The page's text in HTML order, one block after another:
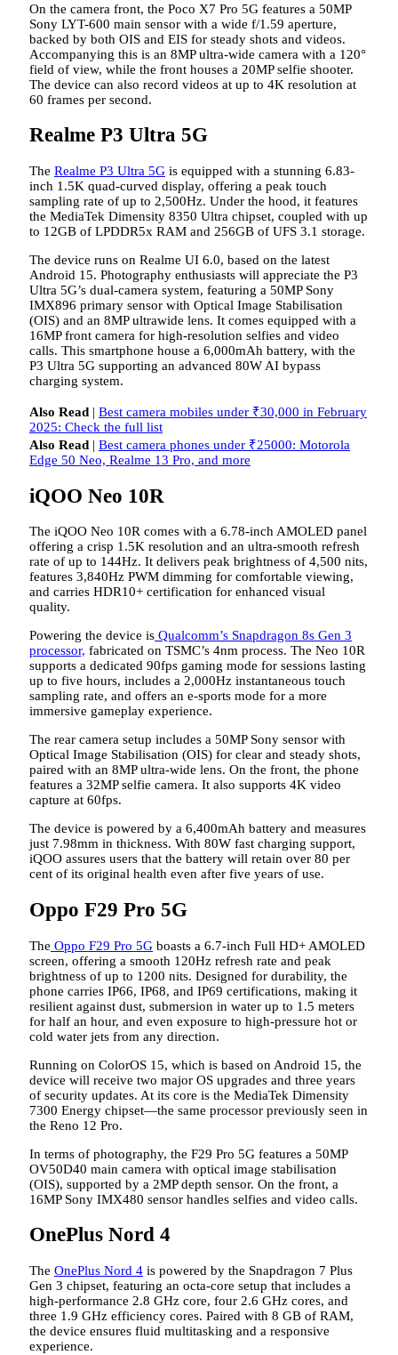
On the camera front, the Poco X7 Pro 5G features a 50MP
Sony LYT-600 main sensor with a wide f/1.59 aperture,
backed by both OIS and EIS for steady shots and videos.
Accompanying this is an 8MP ultra-wide camera with a 120°
field of view, while the front houses a 20MP selfie shooter.
The device can also record videos at up to 4K resolution at
60 frames per second.
Realme P3 Ultra 5G
The Realme P3 Ultra 5G is equipped with a stunning 6.83-
inch 1.5K quad-curved display, offering a peak touch
sampling rate of up to 2,500Hz. Under the hood, it features
the MediaTek Dimensity 8350 Ultra chipset, coupled with up
to 12GB of LPDDR5x RAM and 256GB of UFS 3.1 storage.
The device runs on Realme UI 6.0, based on the latest
Android 15. Photography enthusiasts will appreciate the P3
Ultra 5G’s dual-camera system, featuring a 50MP Sony
IMX896 primary sensor with Optical Image Stabilisation
(OIS) and an 8MP ultrawide lens. It comes equipped with a
16MP front camera for high-resolution selfies and video
calls. This smartphone house a 6,000mAh battery, with the
P3 Ultra 5G supporting an advanced 80W AI bypass
charging system.
Also Read | Best camera mobiles under ₹30,000 in February
2025: Check the full list
Also Read | Best camera phones under ₹25000: Motorola
Edge 50 Neo, Realme 13 Pro, and more
iQOO Neo 10R
The iQOO Neo 10R comes with a 6.78-inch AMOLED panel
offering a crisp 1.5K resolution and an ultra-smooth refresh
rate of up to 144Hz. It delivers peak brightness of 4,500 nits,
features 3,840Hz PWM dimming for comfortable viewing,
and carries HDR10+ certification for enhanced visual
quality.
Powering the device is Qualcomm’s Snapdragon 8s Gen 3
processor, fabricated on TSMC’s 4nm process. The Neo 10R
supports a dedicated 90fps gaming mode for sessions lasting
up to five hours, includes a 2,000Hz instantaneous touch
sampling rate, and offers an e-sports mode for a more
immersive gameplay experience.
The rear camera setup includes a 50MP Sony sensor with
Optical Image Stabilisation (OIS) for clear and steady shots,
paired with an 8MP ultra-wide lens. On the front, the phone
features a 32MP selfie camera. It also supports 4K video
capture at 60fps.
The device is powered by a 6,400mAh battery and measures
just 7.98mm in thickness. With 80W fast charging support,
iQOO assures users that the battery will retain over 80 per
cent of its original health even after five years of use.
Oppo F29 Pro 5G
The Oppo F29 Pro 5G boasts a 6.7-inch Full HD+ AMOLED
screen, offering a smooth 120Hz refresh rate and peak
brightness of up to 1200 nits. Designed for durability, the
phone carries IP66, IP68, and IP69 certifications, making it
resilient against dust, submersion in water up to 1.5 meters
for half an hour, and even exposure to high-pressure hot or
cold water jets from any direction.
Running on ColorOS 15, which is based on Android 15, the
device will receive two major OS upgrades and three years
of security updates. At its core is the MediaTek Dimensity
7300 Energy chipset—the same processor previously seen in
the Reno 12 Pro.
In terms of photography, the F29 Pro 5G features a 50MP
OV50D40 main camera with optical image stabilisation
(OIS), supported by a 2MP depth sensor. On the front, a
16MP Sony IMX480 sensor handles selfies and video calls.
OnePlus Nord 4
The OnePlus Nord 4 is powered by the Snapdragon 7 Plus
Gen 3 chipset, featuring an octa-core setup that includes a
high-performance 2.8 GHz core, four 2.6 GHz cores, and
three 1.9 GHz efficiency cores. Paired with 8 GB of RAM,
the device ensures fluid multitasking and a responsive
experience.